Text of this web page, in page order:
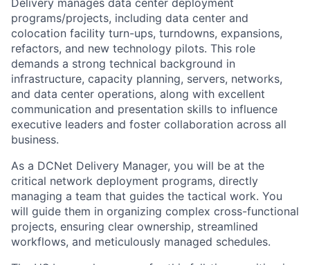
Delivery manages data center deployment
programs/projects, including data center and
colocation facility turn-ups, turndowns, expansions,
refactors, and new technology pilots. This role
demands a strong technical background in
infrastructure, capacity planning, servers, networks,
and data center operations, along with excellent
communication and presentation skills to influence
executive leaders and foster collaboration across all
business.
As a DCNet Delivery Manager, you will be at the
critical network deployment programs, directly
managing a team that guides the tactical work. You
will guide them in organizing complex cross-functional
projects, ensuring clear ownership, streamlined
workflows, and meticulously managed schedules.